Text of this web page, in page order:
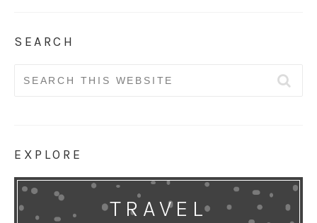
SEARCH
Search
EXPLORE
TRAVEL